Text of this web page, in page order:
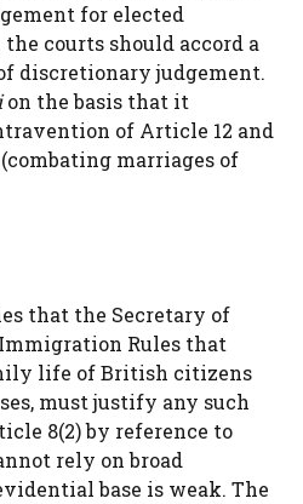
for elected
courts should accord a
discretionary judgement.
on the basis that it
of Article 12 and
marriages of
that the Secretary of
Rules that
life of British citizens
must justify any such
8(2) by reference to
rely on broad
base is weak. The